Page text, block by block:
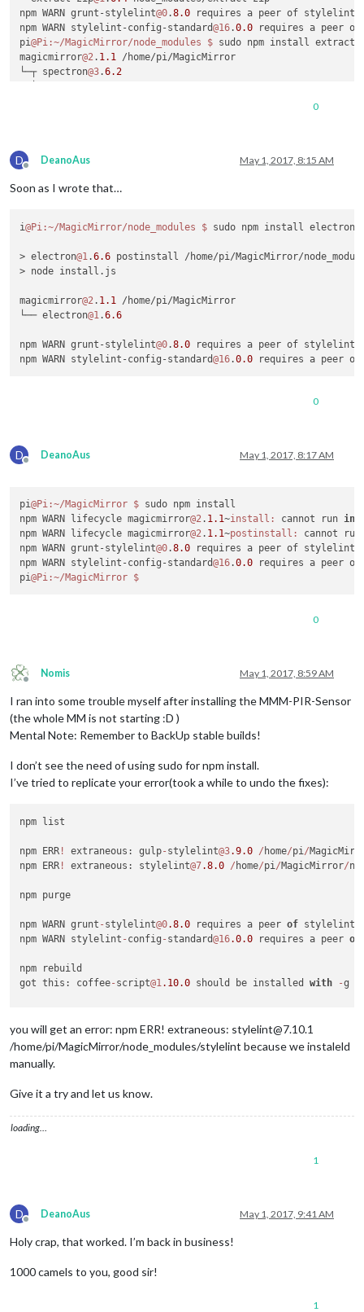
npm WARN grunt-stylelint@0.8.0 requires a peer of
npm WARN stylelint-config-standard@16.0.0 requires a peer
pi@Pi :~/MagicMirror/node_modules $ sudo npm install extract-
magicmirror@2 . 1.1
/home/pi/MagicMirror
└─┬ spectron@3.6.2
      ├── debug
        └─┬ fd-slicer
npm WARN grunt-stylelint@0.8.0 requires a peer of
pi@Pi:~/MagicMirror/node_modules $ sudo npm install electron
0
D
Offline
DeanoAus May 1, 2017, 8:15 AM
Soon as I wrote that…
i@Pi :~/MagicMirror/node_modules $ sudo npm install electron
> electron@1 .6.6 postinstall /home/pi/MagicMirror/
> node install.js
magicmirror@2 . 1.1
/home/pi/MagicMirror
└── electron@1 .6.6
npm WARN grunt-stylelint@0.8.0 requires a peer of
npm WARN stylelint-config-standard@16.0.0 requires a peer
0
D
Offline
DeanoAus May 1, 2017, 8:17 AM
pi@Pi :~/MagicMirror $ sudo npm install
npm WARN lifecycle magicmirror@2. 1.1~install: cannot run in
npm WARN lifecycle magicmirror@2. 1.1~postinstall:
cannot
npm WARN grunt-stylelint@0.8.0 requires a peer of
npm WARN stylelint-config-standard@16.0.0 requires a peer
pi@Pi :~/MagicMirror
0
Offline
Nomis May 1, 2017, 8:59 AM
I ran into some trouble myself after installing the MMM-PIR-Sensor
(the whole MM is not starting :D )
Mental Note: Remember to BackUp stable builds!
I don’t see the need of using sudo for npm install.
I’ve tried to replicate your error(took a while to undo the fixes):
npm list
npm ERR ! extraneous: gulp- stylelint@3.9.0 / home/pi /
npm ERR ! extraneous: stylelint@7.8.0 / home/pi /MagicMirror/
npm purge
npm WARN grunt - stylelint@0.8.0 requires a peer of stylelint@
npm WARN stylelint - config - standard@16.0.0 requires a peer of
npm rebuild
got this: coffee- script@1 .10.0 should be installed with -g
npm install  coffee-script @1.10.0 -g
npm install jsonlint
@1 -
g
npm install stylelint
npm install colorguard
npm list (again yes)
you will get an error: npm ERR! extraneous: stylelint@7.10.1
/home/pi/MagicMirror/node_modules/stylelint because we instaleld
manually.
Give it a try and let us know.
loading…
1
D
Offline
DeanoAus May 1, 2017, 9:41 AM
Holy crap, that worked. I’m back in business!
1000 camels to you, good sir!
1